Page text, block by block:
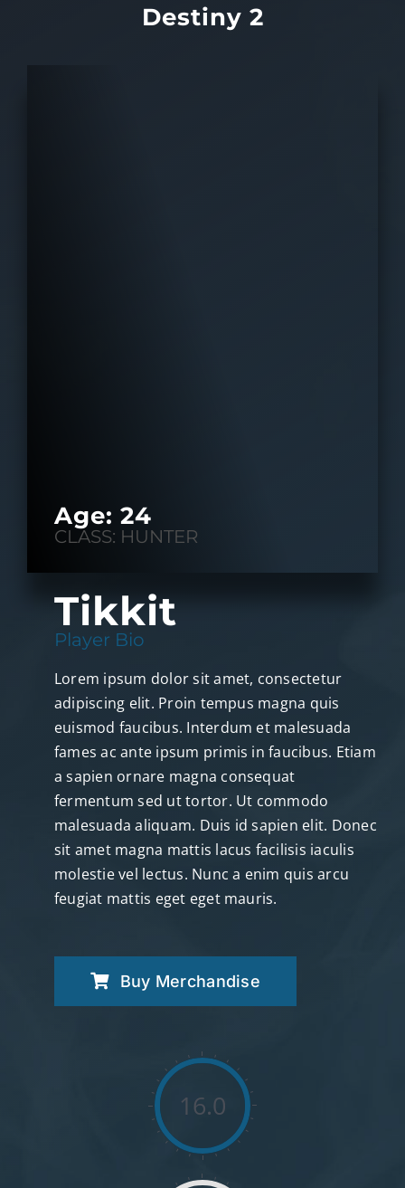
Destiny 2
Age: 24
CLASS: HUNTER
Tikkit
Player Bio
Lorem ipsum dolor sit amet, consectetur
adipiscing elit. Proin tempus magna quis
euismod faucibus. Interdum et malesuada
fames ac ante ipsum primis in faucibus. Etiam
a sapien ornare magna consequat
fermentum sed ut tortor. Ut commodo
malesuada aliquam. Duis id sapien elit. Donec
sit amet magna mattis lacus facilisis iaculis
molestie vel lectus. Nunc a enim quis arcu
feugiat mattis eget eget mauris.
Buy Merchandise
16.0